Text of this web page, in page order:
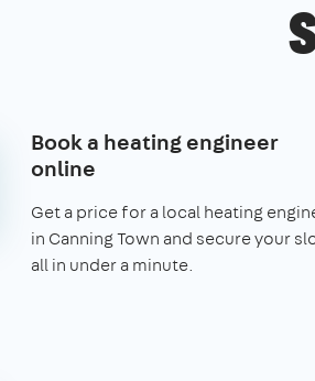
Book a heating engineer
online
Get a price for a local heating
in Canning Town and secure your
all in under a minute.